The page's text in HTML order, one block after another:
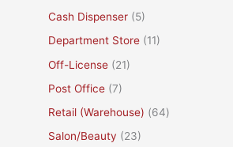
Cash Dispenser (5)
Department Store (11)
Off-License (21)
Post Office (7)
Retail (Warehouse) (64)
Salon/Beauty (23)